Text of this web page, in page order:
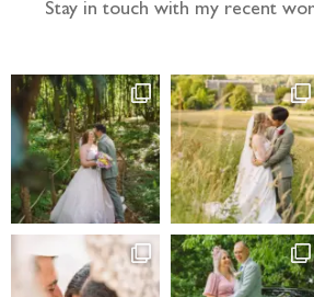
Stay in touch with my recent